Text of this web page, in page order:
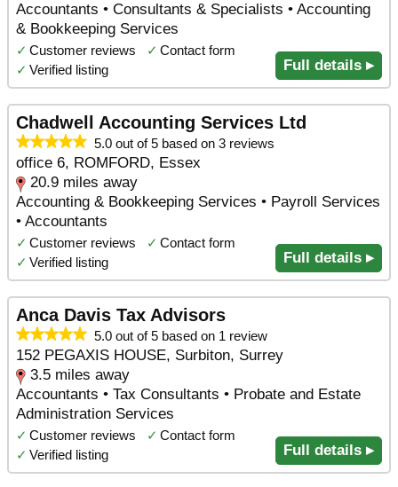
Accountants • Consultants & Specialists • Accounting
& Bookkeeping Services
✓ Customer reviews ✓ Contact form
✓ Verified listing Full details ▸
Chadwell Accounting Services Ltd
5.0 out of 5 based on 3 reviews
office 6, ROMFORD, Essex
20.9 miles away
Accounting & Bookkeeping Services • Payroll Services
• Accountants
✓ Customer reviews ✓ Contact form
✓ Verified listing Full details ▸
Anca Davis Tax Advisors
5.0 out of 5 based on 1 review
152 PEGAXIS HOUSE, Surbiton, Surrey
3.5 miles away
Accountants • Tax Consultants • Probate and Estate
Administration Services
✓ Customer reviews ✓ Contact form
✓ Verified listing Full details ▸